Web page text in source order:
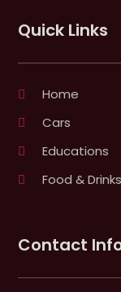
Quick Links
Home
Cars
Educations
Food & Drinks
Contact